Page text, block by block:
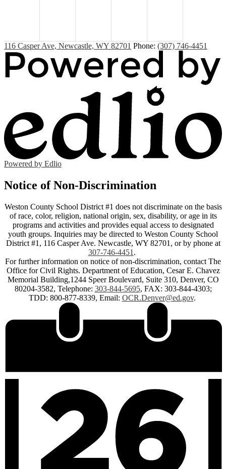
116 Casper Ave, Newcastle, WY 82701 Phone: (307) 746-4451
Powered by Edlio
Notice of Non-Discrimination
Weston County School District #1 does not discriminate on the basis
of race, color, religion, national origin, sex, disability, or age in its
programs and activities and provides equal access to designated
youth groups. Inquiries may be directed to Weston County School
District #1, 116 Casper Ave. Newcastle, WY 82701, or by phone at
307-746-4451 .
For further information on notice of non-discrimination, contact The
Office for Civil Rights. Department of Education, Cesar E. Chavez
Memorial Building,1244 Speer Boulevard, Suite 310, Denver, CO
80204-3582, Telephone: 303-844-5695, FAX: 303-844-4303;
TDD: 800-877-8339, Email: OCR.Denver@ed.gov.